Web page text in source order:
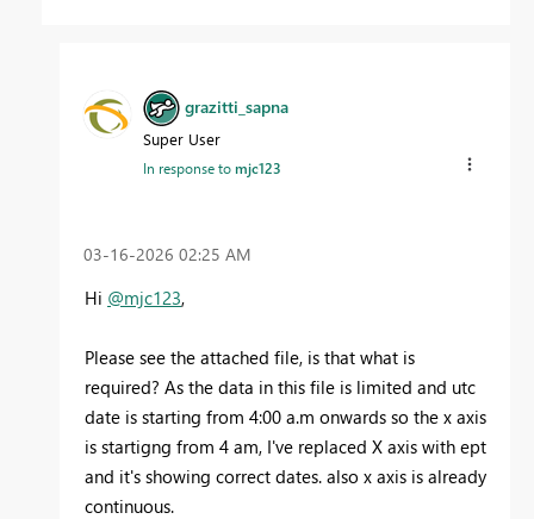
grazitti_sapna
Super User
In response tomjc123
‎03-16-2026 02:25 AM
Hi @mjc123,
Please see the attached file, is that what is
required? As the data in this file is limited and utc
date is starting from 4:00 a.m onwards so the x axis
is startigng from 4 am, I've replaced X axis with ept
and it's showing correct dates. also x axis is already
continuous.